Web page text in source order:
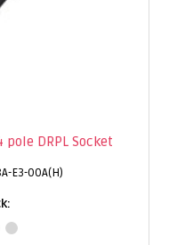
pole DRPL Socket
E3-00A(H)